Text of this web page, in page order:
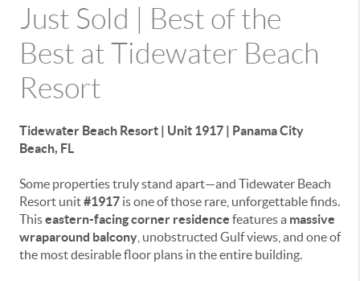
Just Sold | Best of the
Best at Tidewater Beach
Resort
Tidewater Beach Resort | Unit 1917 | Panama City
Beach, FL
Some properties truly stand apart—and Tidewater Beach
Resort unit#1917 is one of those rare, unforgettable finds.
Thiseastern-facing corner residence features a massive
wraparound balcony , unobstructed Gulf views, and one of
the most desirable floor plans in the entire building.